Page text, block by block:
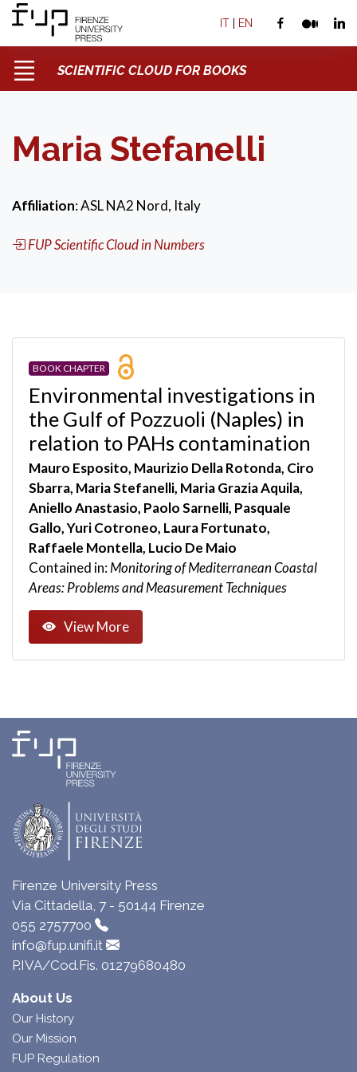
IT | EN
SCIENTIFIC CLOUD FOR BOOKS
Maria Stefanelli
Affiliation: ASL NA2 Nord, Italy
FUP Scientific Cloud in Numbers
BOOK CHAPTER
Environmental investigations in
the Gulf of Pozzuoli (Naples) in
relation to PAHs contamination
Mauro Esposito, Maurizio Della Rotonda, Ciro
Sbarra, Maria Stefanelli, Maria Grazia Aquila,
Aniello Anastasio, Paolo Sarnelli, Pasquale
Gallo, Yuri Cotroneo, Laura Fortunato,
Raffaele Montella, Lucio De Maio
Contained in:Monitoring of Mediterranean Coastal
Areas: Problems and Measurement Techniques
View More
Firenze University Press
Via Cittadella, 7 - 50144 Firenze
055 2757700
info@fup.unifi.it
P.IVA/Cod.Fis. 01279680480
About Us
Our History
Our Mission
FUP Regulation